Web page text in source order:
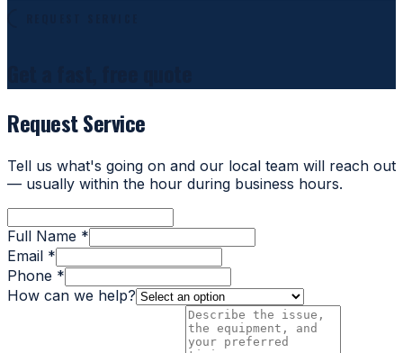
Request Service
Tell us what's going on and our local team will reach out
— usually within the hour during business hours.
Full Name *
Email *
Phone *
How can we help?